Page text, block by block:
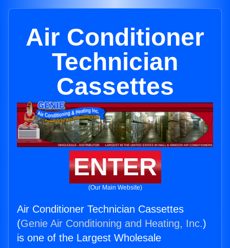
Air Conditioner
Technician
Cassettes
ENTER
(Our Main Website)
Air Conditioner Technician Cassettes
(Genie Air Conditioning and Heating, Inc.)
is one of the Largest Wholesale